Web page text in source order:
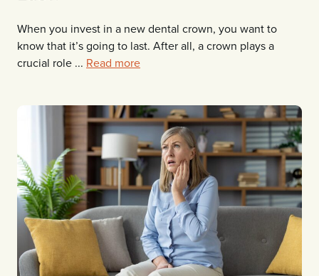
When you invest in a new dental crown, you want to
know that it’s going to last. After all, a crown plays a
crucial role ... Read more